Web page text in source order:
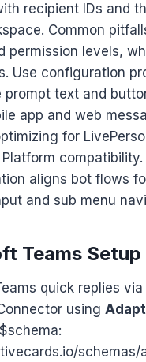
recipient IDs and
Common
permission levels,
Use configuration
prompt text and
app and web
for
compatibility.
aligns bot flows
and sub menu
Teams Setup
quick replies via
using
schemas/